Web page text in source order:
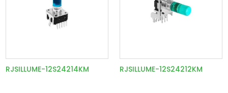
RJSILLUME-12S24214KM RJSILLUME-12S24212KM